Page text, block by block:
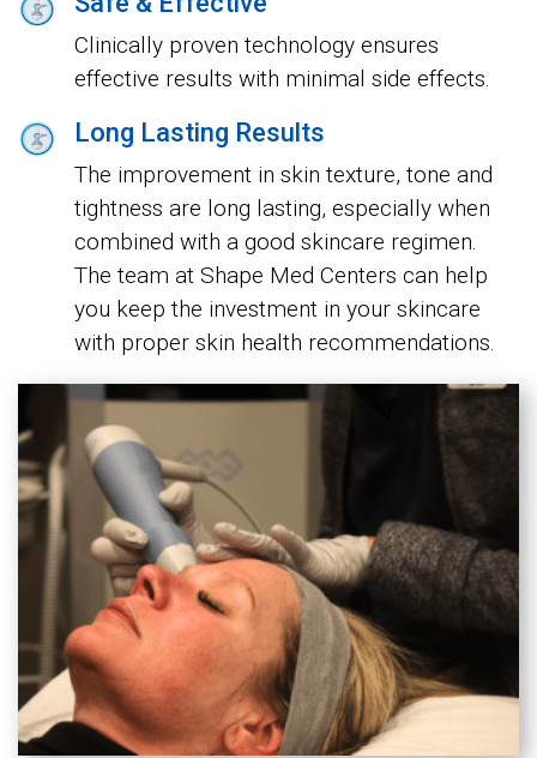
Clinically proven technology ensures
effective results with minimal side effects.
Long Lasting Results
The improvement in skin texture, tone and
tightness are long lasting, especially when
combined with a good skincare regimen.
The team at Shape Med Centers can help
you keep the investment in your skincare
with proper skin health recommendations.